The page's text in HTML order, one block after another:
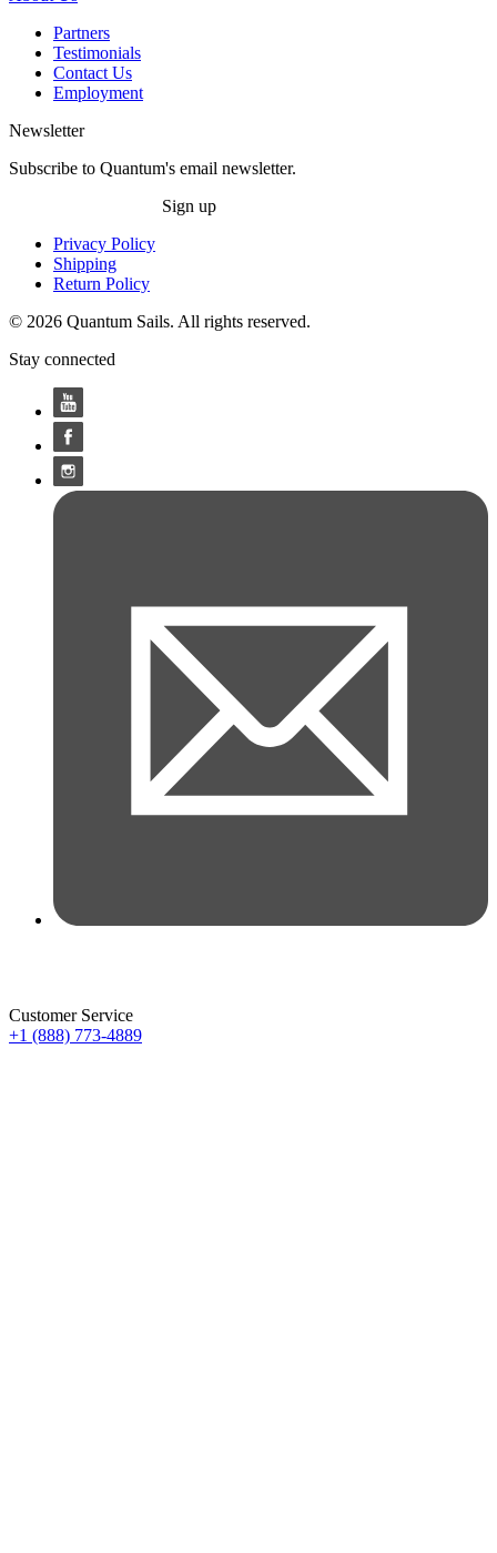
Partners
Testimonials
Contact Us
Employment
Newsletter
Subscribe to Quantum's email newsletter.
Sign up
Privacy Policy
Shipping
Return Policy
© 2026 Quantum Sails. All rights reserved.
Stay connected
Customer Service
+1 (888) 773-4889